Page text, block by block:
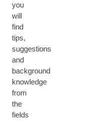
you
will
find
tips,
suggestions
and
background
knowledge
from
the
fields